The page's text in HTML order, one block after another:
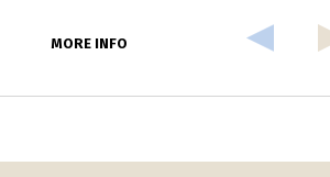
MORE INFO